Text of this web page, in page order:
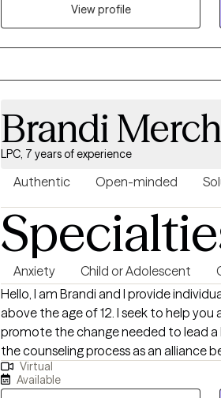
seen, heard, and understood. I guide
explore challenges safely, and
navigate emotions, relationships, and
View profile
Brandi
LPC, 7 years of experience
Authentic Open-minded
Anxiety Child or Adolescent
Hello, I am Brandi and I provide individual counseling to adults and children
above the age of 12. I seek to help you access your inner strength and
promote the change needed to lead a
the counseling process as an alliance
are the expert and I will help you
overwhelming. In our sessions
Virtual
Available